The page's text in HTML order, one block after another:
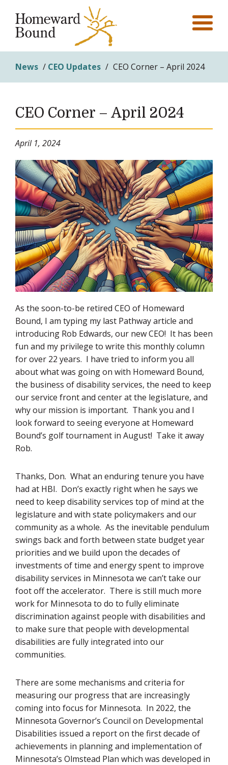
News / CEO Updates / CEO Corner – April 2024
CEO Corner – April 2024
April 1, 2024
As the soon-to-be retired CEO of Homeward
Bound, I am typing my last Pathway article and
introducing Rob Edwards, our new CEO! It has been
fun and my privilege to write this monthly column
for over 22 years. I have tried to inform you all
about what was going on with Homeward Bound,
the business of disability services, the need to keep
our service front and center at the legislature, and
why our mission is important. Thank you and I
look forward to seeing everyone at Homeward
Bound’s golf tournament in August! Take it away
Rob.
Thanks, Don. What an enduring tenure you have
had at HBI. Don’s exactly right when he says we
need to keep disability services top of mind at the
legislature and with state policymakers and our
community as a whole. As the inevitable pendulum
swings back and forth between state budget year
priorities and we build upon the decades of
investments of time and energy spent to improve
disability services in Minnesota we can’t take our
foot off the accelerator. There is still much more
work for Minnesota to do to fully eliminate
discrimination against people with disabilities and
to make sure that people with developmental
disabilities are fully integrated into our
communities.
There are some mechanisms and criteria for
measuring our progress that are increasingly
coming into focus for Minnesota. In 2022, the
Minnesota Governor’s Council on Developmental
Disabilities issued a report on the first decade of
achievements in planning and implementation of
Minnesota’s Olmstead Plan which was developed in